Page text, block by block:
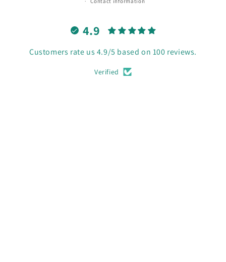
4.9
Customers rate us 4.9/5 based on 100 reviews.
Verified